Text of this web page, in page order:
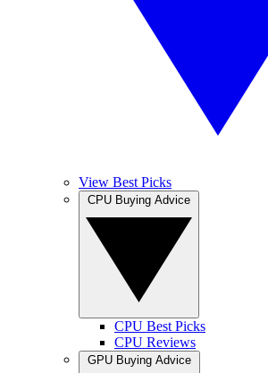
View Best Picks
CPU Best Picks
CPU Reviews